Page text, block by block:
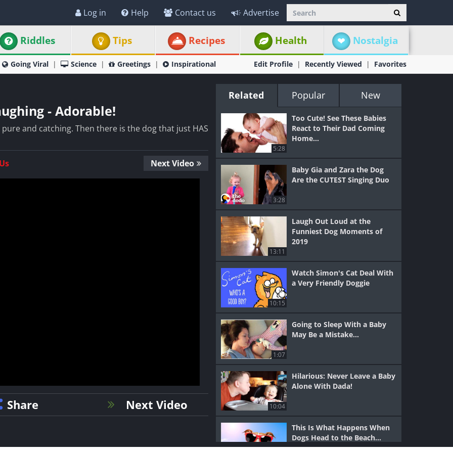
Log in Help Contact us Advertise
Riddles Tips Recipes Health Nostalgia
Going Viral Science Greetings Inspirational Edit Profile Recently Viewed Favorites
- Adorable!
and catching. Then there is the dog that just HAS
Next Video
Share Next Video
Related Popular New
5:28
Too Cute! See These Babies
React to Their Dad Coming
Home...
3:28
Baby Gia and Zara the Dog
Are the CUTEST Singing Duo
13:11
Laugh Out Loud at the
Funniest Dog Moments of
2019
10:15
Watch Simon's Cat Deal With
a Very Friendly Doggie
1:07
Going to Sleep With a Baby
May Be a Mistake...
10:04
Hilarious: Never Leave a Baby
Alone With Dada!
This Is What Happens When
Dogs Head to the Beach...